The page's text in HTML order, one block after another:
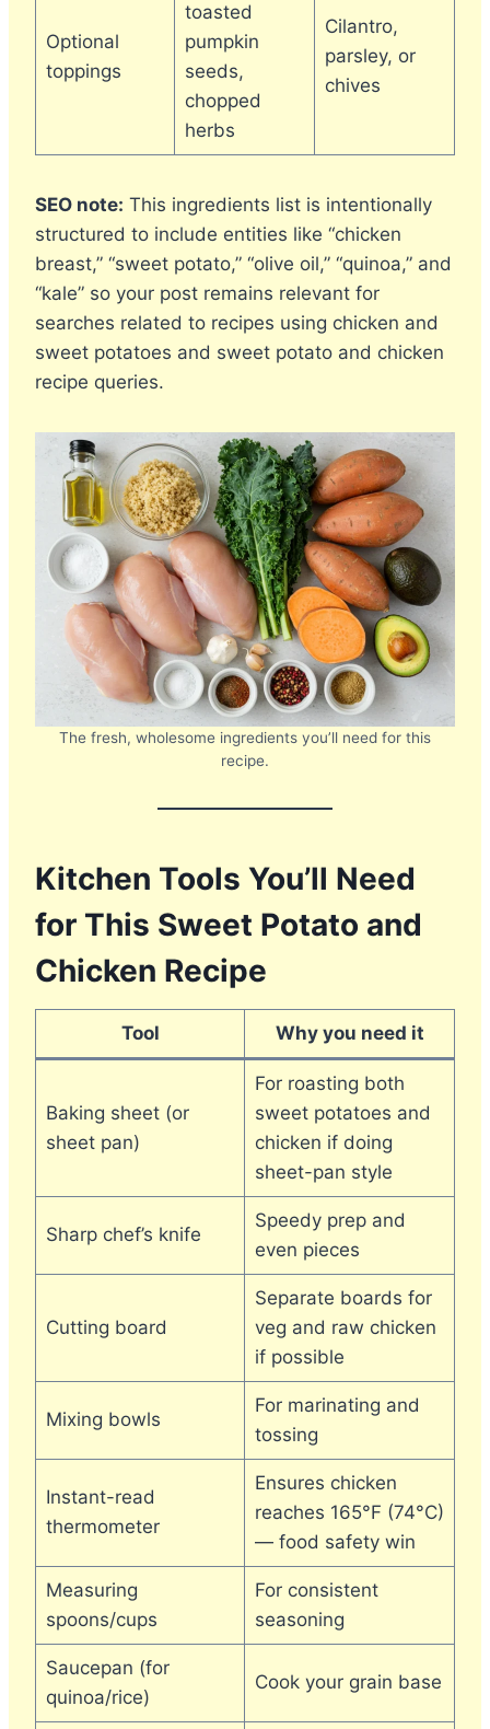
Optional
toppings
toasted
pumpkin
seeds,
chopped
herbs
Cilantro,
parsley, or
chives
SEO note: This ingredients list is intentionally
structured to include entities like “chicken
breast,” “sweet potato,” “olive oil,” “quinoa,” and
“kale” so your post remains relevant for
searches related to recipes using chicken and
sweet potatoes and sweet potato and chicken
recipe queries.
The fresh, wholesome ingredients you’ll need for this
recipe.
Kitchen Tools You’ll Need
for This Sweet Potato and
Chicken Recipe
Tool Why you need it
Baking sheet (or
sheet pan)
For roasting both
sweet potatoes and
chicken if doing
sheet-pan style
Sharp chef’s knife
Speedy prep and
even pieces
Cutting board
Separate boards for
veg and raw chicken
if possible
Mixing bowls
For marinating and
tossing
Instant-read
thermometer
Ensures chicken
reaches 165°F (74°C)
— food safety win
Measuring
spoons/cups
For consistent
seasoning
Saucepan (for
quinoa/rice)
Cook your grain base